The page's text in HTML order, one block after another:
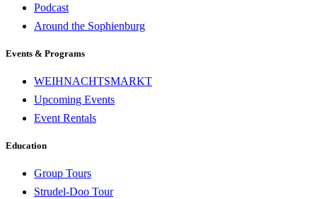
Podcast
Around the Sophienburg
Events & Programs
WEIHNACHTSMARKT
Upcoming Events
Event Rentals
Education
Group Tours
Strudel-Doo Tour